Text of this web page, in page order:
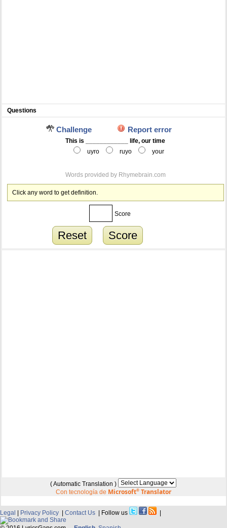
Questions
Challenge Report error
This is ____________ life, our time
uyro
ruyo your
Words provided by Rhymebrain.com
Click any word to get definition.
Score
Reset Score
( Automatic Translation )
Con tecnología de Microsoft®Translator
Legal | Privacy Policy | Contact Us | Follow us |